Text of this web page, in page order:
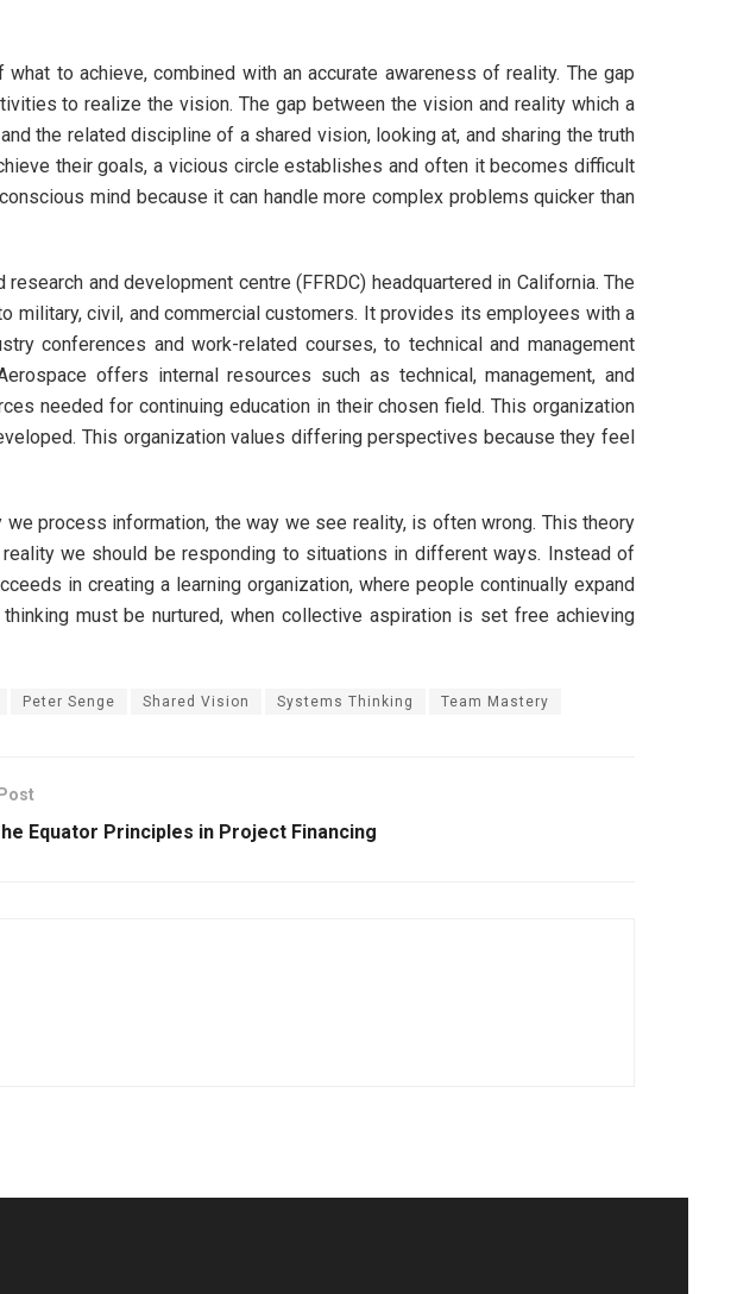
to achieve, combined with an accurate awareness of reality. The gap
to realize the vision. The gap between the vision and reality which a
the related discipline of a shared vision, looking at, and sharing the truth
their goals, a vicious circle establishes and often it becomes difficult
mind because it can handle more complex problems quicker than
and development centre (FFRDC) headquartered in California. The
civil, and commercial customers. It provides its employees with a
conferences and work-related courses, to technical and management
offers internal resources such as technical, management, and
needed for continuing education in their chosen field. This organization
This organization values differing perspectives because they feel
process information, the way we see reality, is often wrong. This theory
we should be responding to situations in different ways. Instead of
in creating a learning organization, where people continually expand
must be nurtured, when collective aspiration is set free achieving
Peter Senge Shared Vision Systems Thinking Team Mastery
Equator Principles in Project Financing